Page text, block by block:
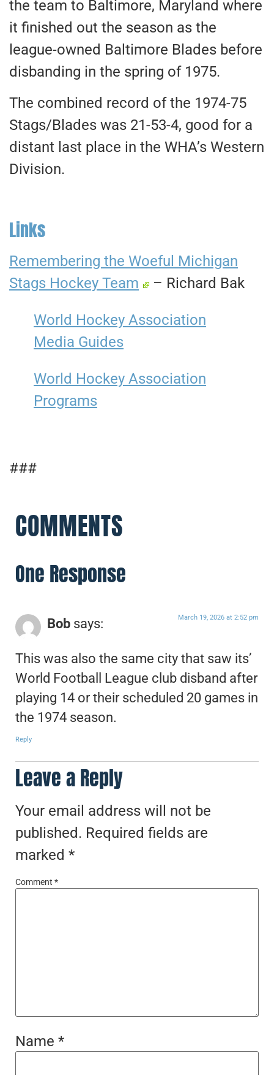
the team to Baltimore, Maryland where
it finished out the season as the
league-owned Baltimore Blades before
disbanding in the spring of 1975.
The combined record of the 1974-75
Stags/Blades was 21-53-4, good for a
distant last place in the WHA’s Western
Division.
Links
Remembering the Woeful Michigan
Stags Hockey Team
– Richard Bak
World Hockey Association
Media Guides
World Hockey Association
Programs
###
COMMENTS
One Response
Bob says: March 19, 2026 at 2:52 pm
This was also the same city that saw its’
World Football League club disband after
playing 14 or their scheduled 20 games in
the 1974 season.
Reply
Leave a Reply
Your email address will not be
published. Required fields are
marked *
Comment *
Name *